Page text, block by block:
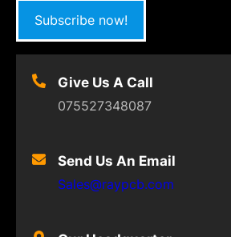
Subscribe now!
Give Us A Call
075527348087
Send Us An Email
Sales@raypcb.com